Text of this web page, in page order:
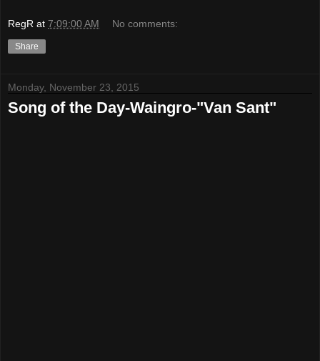
RegR at 7:09:00 AM No comments:
Share
Monday, November 23, 2015
Song of the Day-Waingro-"Van Sant"